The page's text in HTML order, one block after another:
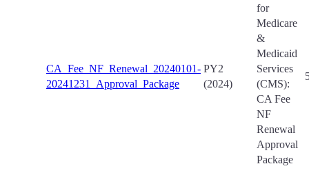
CA_Fee_NF_Renewal_20240101-
20241231_Approval_Package
PY2
(2024)
for
Medicare
&
Medicaid
Services
(CMS):
CA Fee
NF
Renewal
Approval
Package